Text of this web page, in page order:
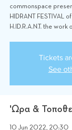
commonspace
HIDRANT FESTIVAL
H.ID.R.A.N.T. the
Tickets
See
'Ωρα &
10 Jun 2022, 20:30